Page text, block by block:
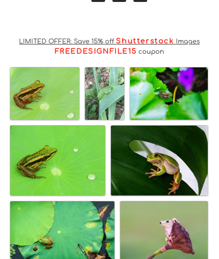
LIMITED OFFER: Save 15% off Shutterstock Images
FREEDESIGNFILE15 coupon